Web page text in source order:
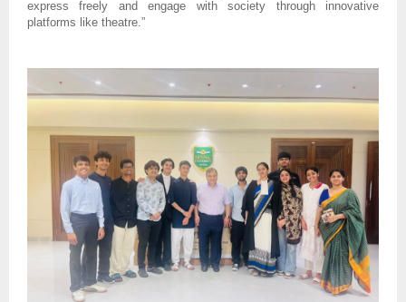
express freely and engage with society through innovative
platforms like theatre.”